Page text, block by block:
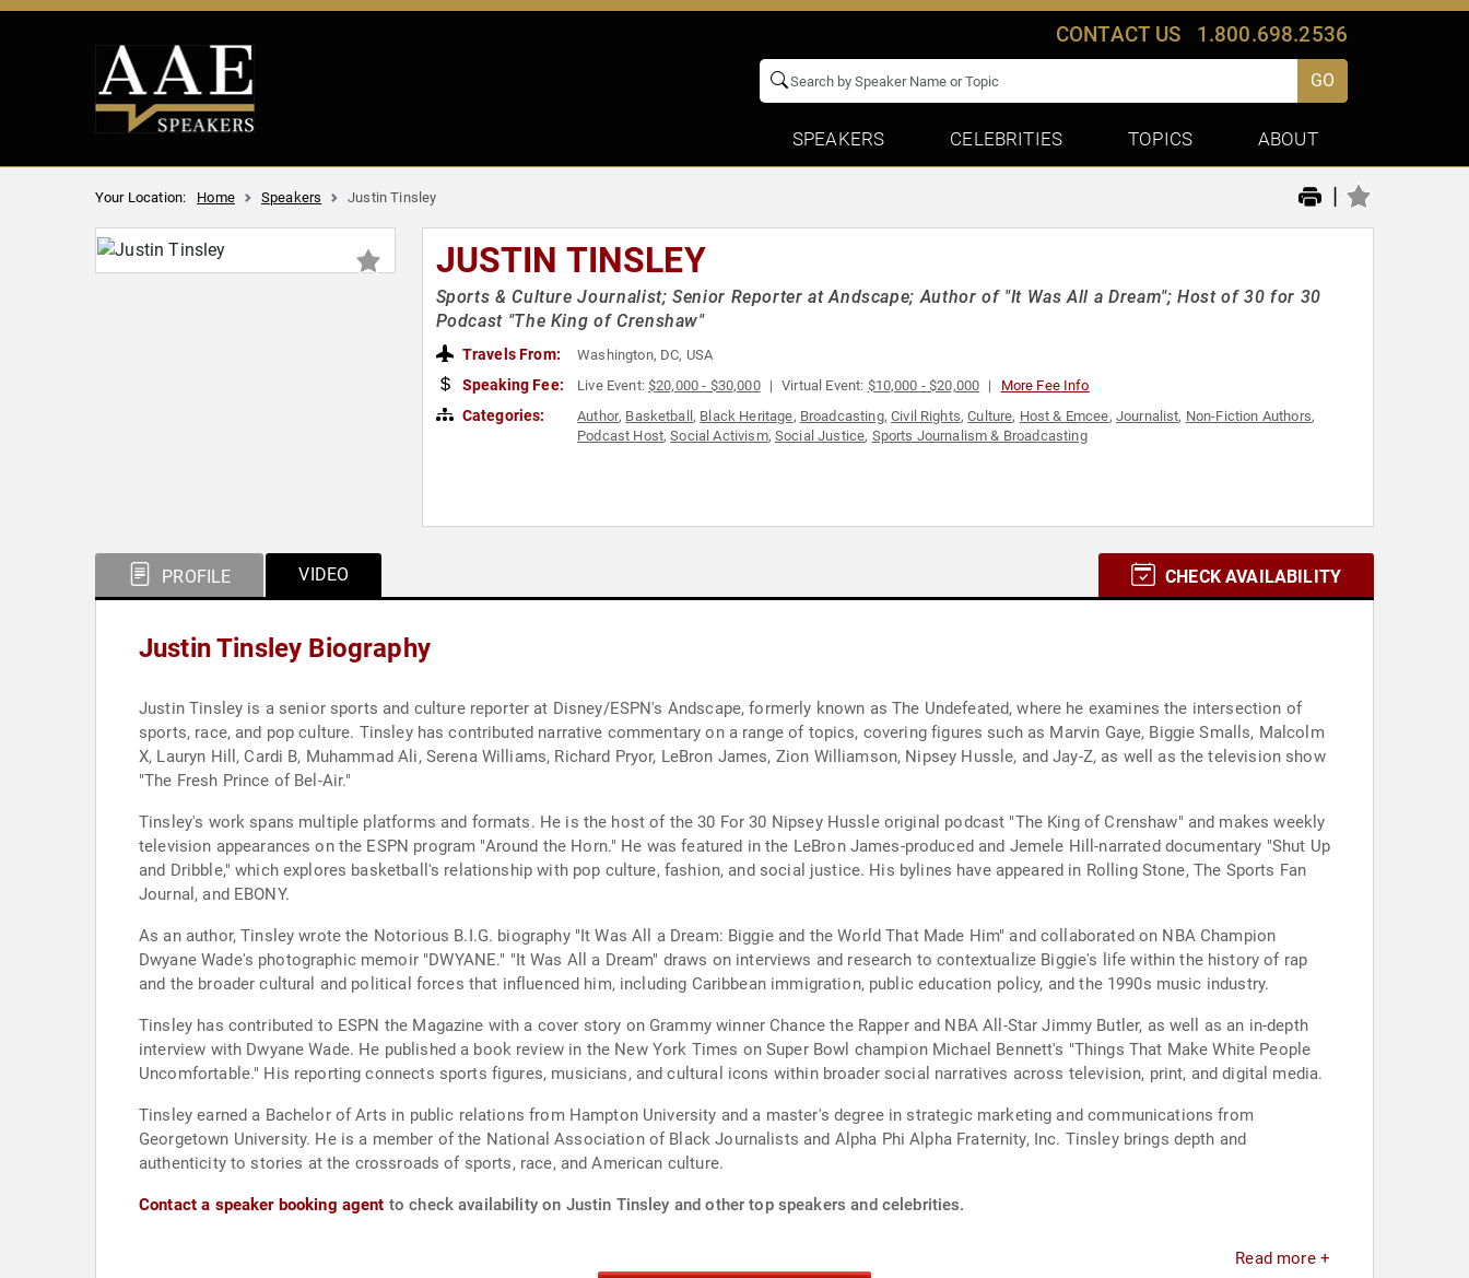
CONTACT US 1.800.698.2536
GO
SPEAKERS CELEBRITIES TOPICS ABOUT
Your Location: Home Speakers Justin Tinsley |
JUSTIN TINSLEY
Sports & Culture Journalist; Senior Reporter at Andscape; Author of "It Was All a Dream"; Host of 30 for 30
Podcast "The King of Crenshaw"
Travels From: Washington, DC, USA
Speaking Fee: Live Event:$20,000 - $30,000 Virtual Event: $10,000 - $20,000 More Fee Info
Categories: Author, Basketball , Black Heritage, Broadcasting,Civil Rights,Culture, Host & Emcee, Journalist, Non-Fiction Authors,
Podcast Host,Social Activism,Social Justice, Sports Journalism & Broadcasting
PROFILE VIDEO CHECK AVAILABILITY
Justin Tinsley Biography
Justin Tinsley is a senior sports and culture reporter at Disney/ESPN's Andscape, formerly known as The Undefeated, where he examines the intersection of
sports, race, and pop culture. Tinsley has contributed narrative commentary on a range of topics, covering figures such as Marvin Gaye, Biggie Smalls, Malcolm
X, Lauryn Hill, Cardi B, Muhammad Ali, Serena Williams, Richard Pryor, LeBron James, Zion Williamson, Nipsey Hussle, and Jay-Z, as well as the television show
"The Fresh Prince of Bel-Air."
Tinsley's work spans multiple platforms and formats. He is the host of the 30 For 30 Nipsey Hussle original podcast "The King of Crenshaw" and makes weekly
television appearances on the ESPN program "Around the Horn." He was featured in the LeBron James-produced and Jemele Hill-narrated documentary "Shut Up
and Dribble," which explores basketball's relationship with pop culture, fashion, and social justice. His bylines have appeared in Rolling Stone, The Sports Fan
Journal, and EBONY.
As an author, Tinsley wrote the Notorious B.I.G. biography "It Was All a Dream: Biggie and the World That Made Him" and collaborated on NBA Champion
Dwyane Wade's photographic memoir "DWYANE." "It Was All a Dream" draws on interviews and research to contextualize Biggie's life within the history of rap
and the broader cultural and political forces that influenced him, including Caribbean immigration, public education policy, and the 1990s music industry.
Tinsley has contributed to ESPN the Magazine with a cover story on Grammy winner Chance the Rapper and NBA All-Star Jimmy Butler, as well as an in-depth
interview with Dwyane Wade. He published a book review in the New York Times on Super Bowl champion Michael Bennett's "Things That Make White People
Uncomfortable." His reporting connects sports figures, musicians, and cultural icons within broader social narratives across television, print, and digital media.
Tinsley earned a Bachelor of Arts in public relations from Hampton University and a master's degree in strategic marketing and communications from
Georgetown University. He is a member of the National Association of Black Journalists and Alpha Phi Alpha Fraternity, Inc. Tinsley brings depth and
authenticity to stories at the crossroads of sports, race, and American culture.
Contact a speaker booking agent to check availability on Justin Tinsley and other top speakers and celebrities.
Read more +